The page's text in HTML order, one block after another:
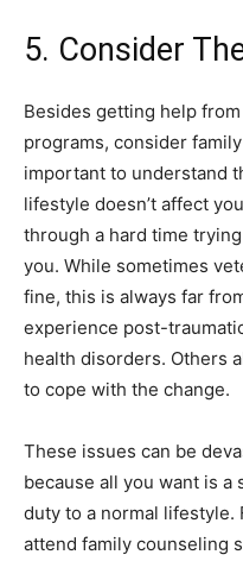
5. Consider
Besides getting help
programs, consider
important to understand
lifestyle doesn’t affect
through a hard time
you. While sometimes
fine, this is always far
experience post-
health disorders. Others
to cope with the change.
These issues can be
because all you want is
duty to a normal lifestyle.
attend family counseling